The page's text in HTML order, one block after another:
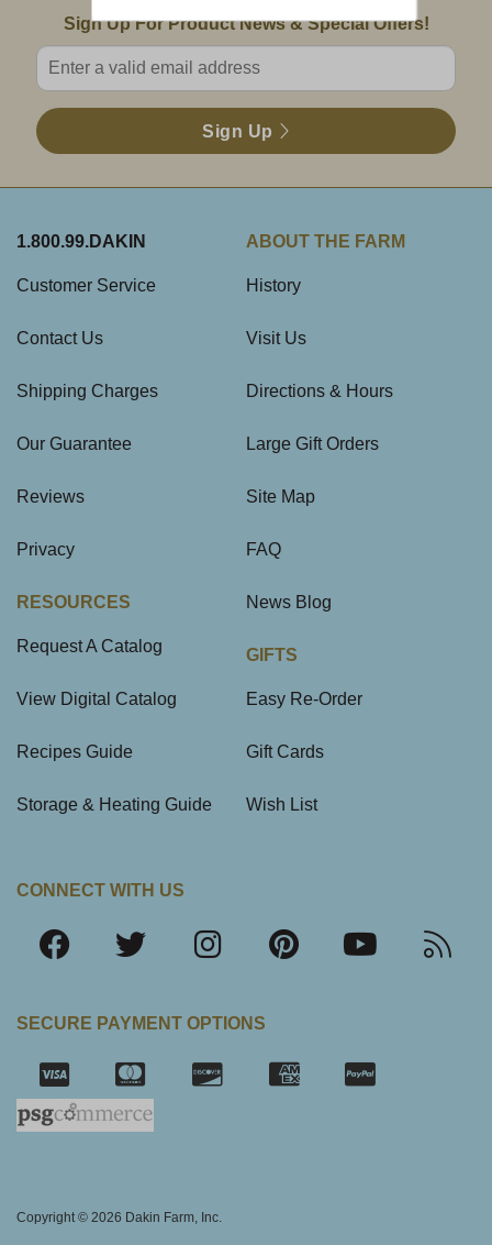
Email Sign Up
Sign Up For Product News & Special Offers!
Enter valid email address
Sign Up
1.800.99.DAKIN
Customer Service
Contact Us
Shipping Charges
Our Guarantee
Reviews
Privacy
RESOURCES
Request A Catalog
View Digital Catalog
Recipes Guide
Storage & Heating Guide
ABOUT THE FARM
History
Visit Us
Directions & Hours
Large Gift Orders
Site Map
FAQ
News Blog
GIFTS
Easy Re-Order
Gift Cards
Wish List
CONNECT WITH US
SECURE PAYMENT OPTIONS
Copyright © 2026 Dakin Farm, Inc.